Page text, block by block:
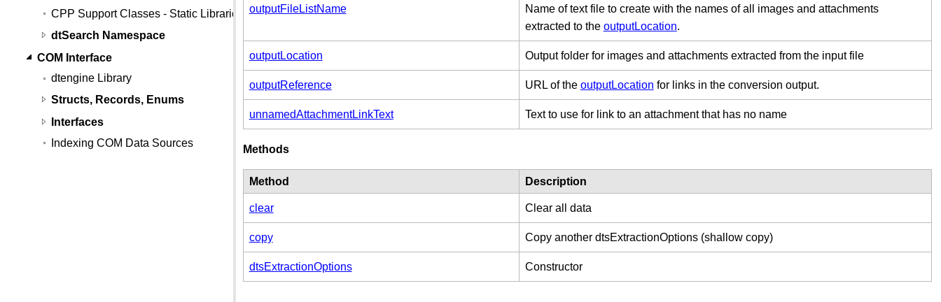
CPP Support Classes - Static Libraries
dtSearch Namespace
COM Interface
dtengine Library
Structs, Records, Enums
Interfaces
Indexing COM Data Sources
outputFileListName
Name of text file to create with the names of all images and attachments
extracted to the outputLocation.
outputLocation Output folder for images and attachments extracted from the input file
outputReference URL of the outputLocation for links in the conversion output.
unnamedAttachmentLinkText Text to use for link to an attachment that has no name
Methods
Method Description
clear Clear all data
copy Copy another dtsExtractionOptions (shallow copy)
dtsExtractionOptions Constructor